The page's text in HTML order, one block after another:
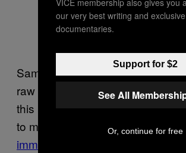
Same with the accepted wisdom
raw honey can help with
this has been borne out by
to make it fact, but the theory
immunology
our very best writing and
documentaries.
Support for $2
See All
Or, continue for free